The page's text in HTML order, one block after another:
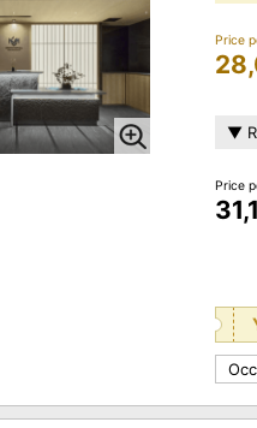
Price
▼
Price